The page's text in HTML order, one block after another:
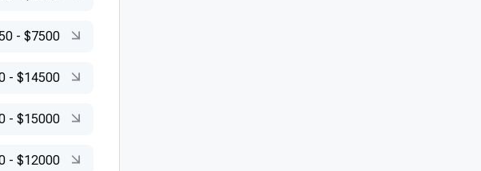
- $7500
- $14500
- $15000
- $12000